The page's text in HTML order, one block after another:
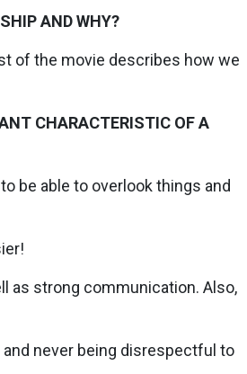
AND WHY?
of the movie describes how we
CHARACTERISTIC OF A
be able to overlook things and
as strong communication. Also,
never being disrespectful to